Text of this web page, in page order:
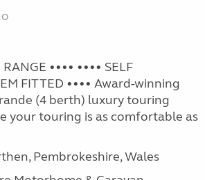
•••• •••• SELF
FITTED •••• Award-winning
(4 berth) luxury touring
your touring is as comfortable as
Pembrokeshire, Wales